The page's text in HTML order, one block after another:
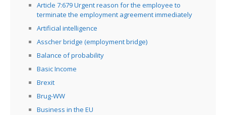
Article 7:679 Urgent reason for the employee to
terminate the employment agreement immediately
Artificial intelligence
Asscher bridge (employment bridge)
Balance of probability
Basic Income
Brexit
Brug-WW
Business in the EU